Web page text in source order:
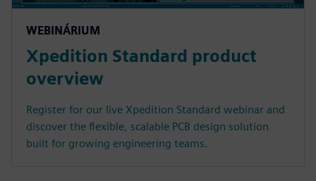
WEBINÁRIUM
Xpedition Standard product
overview
Register for our live Xpedition Standard webinar and
discover the flexible, scalable PCB design solution
built for growing engineering teams.